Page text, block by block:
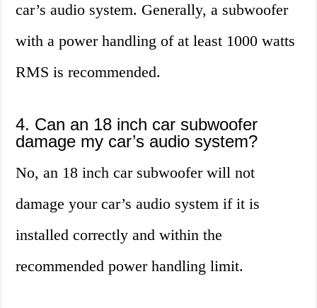
car’s audio system. Generally, a subwoofer
with a power handling of at least 1000 watts
RMS is recommended.
4. Can an 18 inch car subwoofer
damage my car’s audio system?
No, an 18 inch car subwoofer will not
damage your car’s audio system if it is
installed correctly and within the
recommended power handling limit.